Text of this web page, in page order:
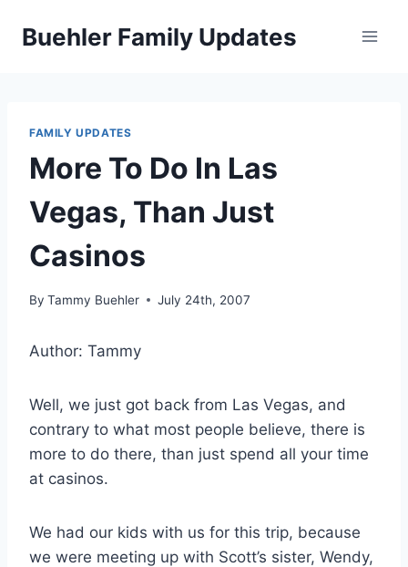
Buehler Family Updates
FAMILY UPDATES
More To Do In Las
Vegas, Than Just
Casinos
By Tammy Buehler July 24th, 2007
Author: Tammy
Well, we just got back from Las Vegas, and
contrary to what most people believe, there is
more to do there, than just spend all your time
at casinos.
We had our kids with us for this trip, because
we were meeting up with Scott’s sister, Wendy,